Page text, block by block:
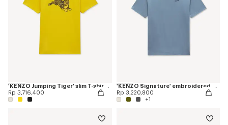
'KENZO Jumping Tiger' slim T-shirt in cotton
Rp 3,716,400
'KENZO Signature' embroidered T-shirt in cotton
Rp 3,220,800
+1